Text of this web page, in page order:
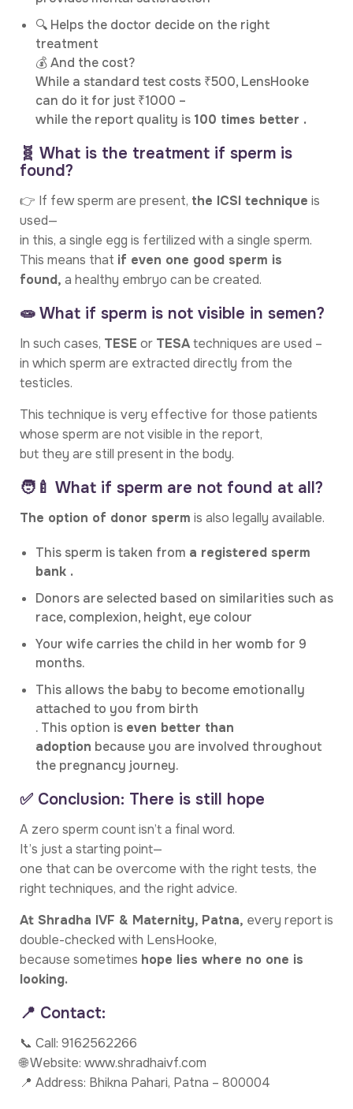
🔍 Helps the doctor decide on the right
treatment
💰 And the cost?
While a standard test costs ₹500, LensHooke
can do it for just ₹1000 –
while the report quality is 100 times better .
🧬 What is the treatment if sperm is
found?
👉 If few sperm are present, the ICSI technique is
used—
in this, a single egg is fertilized with a single sperm.
This means that if even one good sperm is
found, a healthy embryo can be created.
🧫 What if sperm is not visible in semen?
In such cases, TESE or TESAtechniques are used –
in which sperm are extracted directly from the
testicles.
This technique is very effective for those patients
whose sperm are not visible in the report,
but they are still present in the body.
🧑‍🍼 What if sperm are not found at all?
The option of donor sperm is also legally available.
This sperm is taken from a registered sperm
bank .
Donors are selected based on similarities such as
race, complexion, height, eye colour
Your wife carries the child in her womb for 9
months.
This allows the baby to become emotionally
attached to you from birth
. This option is even better than
adoption because you are involved throughout
the pregnancy journey.
✅ Conclusion: There is still hope
A zero sperm count isn’t a final word.
It’s just a starting point—
one that can be overcome with the right tests, the
right techniques, and the right advice.
At Shradha IVF & Maternity, Patna, every report is
double-checked with LensHooke,
because sometimes hope lies where no one is
looking.
📍 Contact:
📞 Call: 9162562266
🌐 Website: www.shradhaivf.com
📍 Address: Bhikna Pahari, Patna – 800004